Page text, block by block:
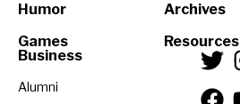
Humor
Games
Archives
Resources
Business
Alumni